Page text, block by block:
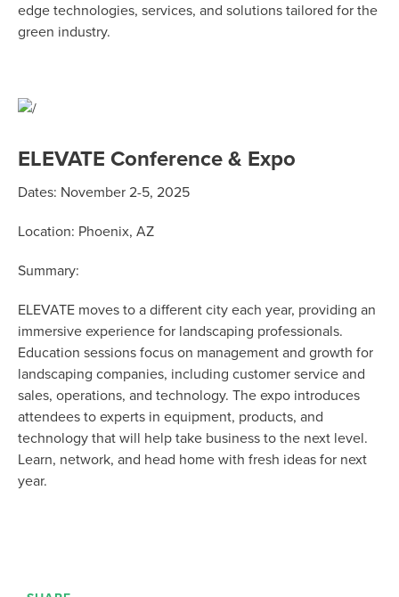
edge technologies, services, and solutions tailored for the
green industry.
ELEVATE Conference & Expo
Dates: November 2-5, 2025
Location: Phoenix, AZ
Summary:
ELEVATE moves to a different city each year, providing an
immersive experience for landscaping professionals.
Education sessions focus on management and growth for
landscaping companies, including customer service and
sales, operations, and technology. The expo introduces
attendees to experts in equipment, products, and
technology that will help take business to the next level.
Learn, network, and head home with fresh ideas for next
year.